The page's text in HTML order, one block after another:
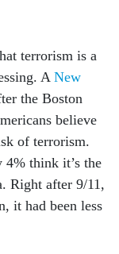
ANew
the Boston
believe
of terrorism.
think it’s the
Right after 9/11,
it had been less